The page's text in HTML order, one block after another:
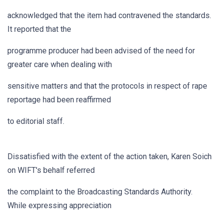
acknowledged that the item had contravened the standards.
It reported that the
programme producer had been advised of the need for
greater care when dealing with
sensitive matters and that the protocols in respect of rape
reportage had been reaffirmed
to editorial staff.
Dissatisfied with the extent of the action taken, Karen Soich
on WIFT's behalf referred
the complaint to the Broadcasting Standards Authority.
While expressing appreciation